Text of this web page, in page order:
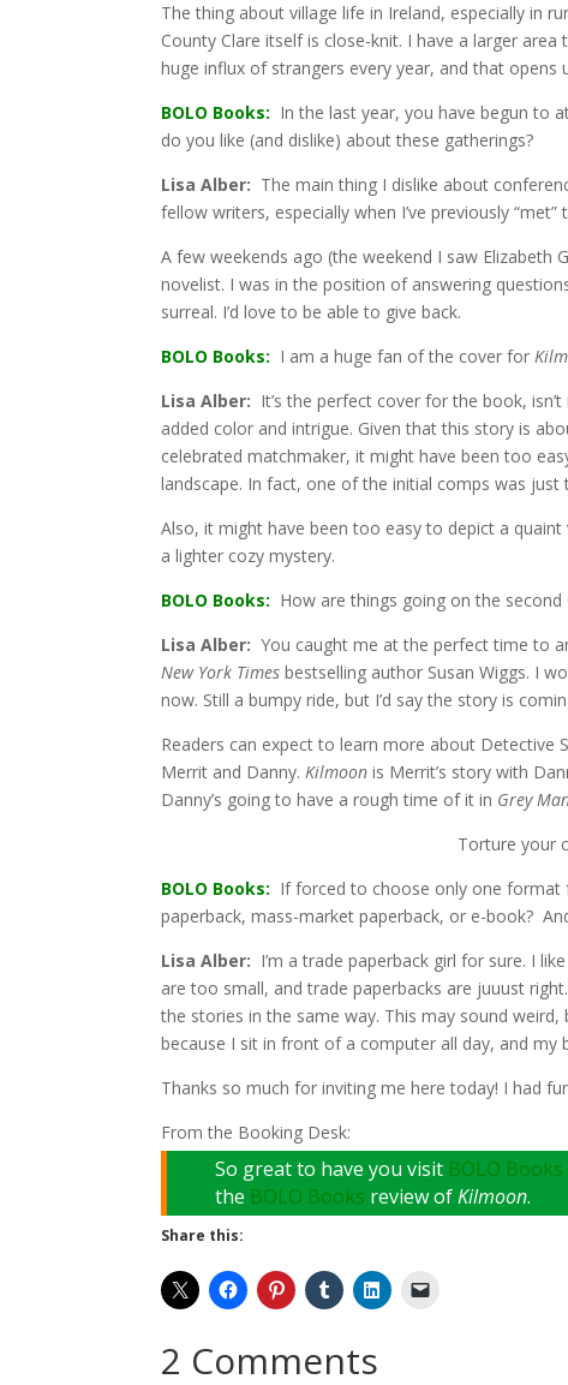
The thing about village life in Ireland, especially in
County Clare itself is close-knit. I have a larger
huge influx of strangers every year, and that opens
BOLO Books: In the last year, you have begun to
do you like (and dislike) about these gatherings?
Lisa Alber: The main thing I dislike about
fellow writers, especially when I’ve previously
A few weekends ago (the weekend I saw Elizabeth
novelist. I was in the position of answering
surreal. I’d love to be able to give back.
BOLO Books: I am a huge fan of the cover for
Lisa Alber: It’s the perfect cover for the book,
added color and intrigue. Given that this story is
celebrated matchmaker, it might have been too
landscape. In fact, one of the initial comps was
Also, it might have been too easy to depict a
a lighter cozy mystery.
BOLO Books: How are things going on the
Lisa Alber: You caught me at the perfect time to
New York Times bestselling author Susan Wiggs. I
now. Still a bumpy ride, but I’d say the story is
Readers can expect to learn more about Detective
Merrit and Danny.Kilmoon is Merrit’s story with
Danny’s going to have a rough time of it in Grey
Torture your
BOLO Books: If forced to choose only one format
paperback, mass-market paperback, or e-book?
Lisa Alber: I’m a trade paperback girl for sure. I
are too small, and trade paperbacks are juuust
the stories in the same way. This may sound
because I sit in front of a computer all day, and my
Thanks so much for inviting me here today! I had
From the Booking Desk:
So great to have you visit BOLO Books
the BOLO Books review ofKilmoon.
Share this:
2 Comments